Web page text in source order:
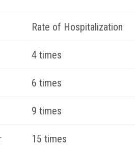
Rate of Hospitalization
4 times
6 times
9 times
15 times